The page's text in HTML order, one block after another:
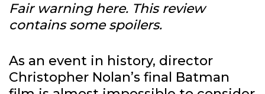
Fair warning here. This review
contains some spoilers.
As an event in history, director
Christopher Nolan’s final Batman